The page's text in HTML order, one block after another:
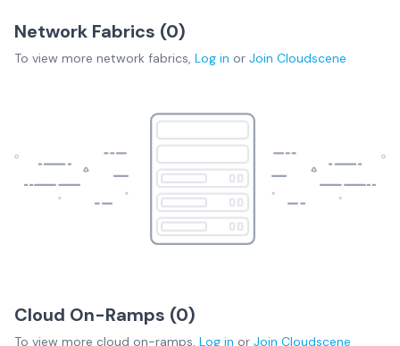
Network Fabrics (0)
To view more network fabrics, Log in or Join Cloudscene
Cloud On-Ramps (0)
To view more cloud on-ramps, Log in or Join Cloudscene